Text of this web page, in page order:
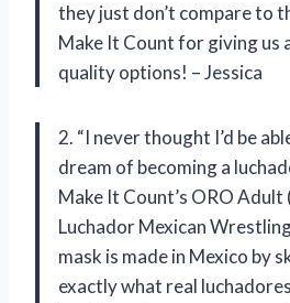
they just don’t compare to
Make It Count for giving us
quality options! – Jessica
2. “I never thought I’d be
dream of becoming a
Make It Count’s ORO
Luchador Mexican
mask is made in Mexico by
exactly what real